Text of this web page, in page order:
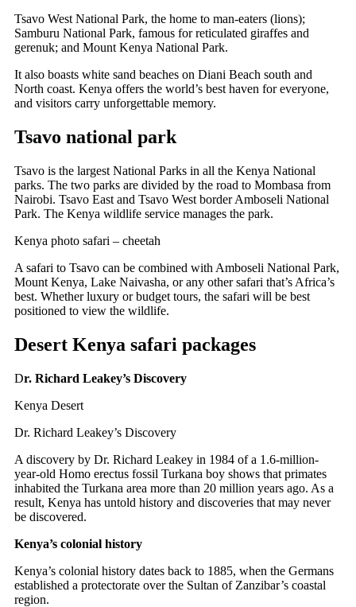
Tsavo West National Park, the home to man-eaters (lions);
Samburu National Park, famous for reticulated giraffes and
gerenuk; and Mount Kenya National Park.
It also boasts white sand beaches on Diani Beach south and
North coast. Kenya offers the world’s best haven for everyone,
and visitors carry unforgettable memory.
Tsavo national park
Tsavo is the largest National Parks in all the Kenya National
parks. The two parks are divided by the road to Mombasa from
Nairobi. Tsavo East and Tsavo West border Amboseli National
Park. The Kenya wildlife service manages the park.
Kenya photo safari – cheetah
A safari to Tsavo can be combined with Amboseli National Park,
Mount Kenya, Lake Naivasha, or any other safari that’s Africa’s
best. Whether luxury or budget tours, the safari will be best
positioned to view the wildlife.
Desert Kenya safari packages
Dr. Richard Leakey’s Discovery
Kenya Desert
Dr. Richard Leakey’s Discovery
A discovery by Dr. Richard Leakey in 1984 of a 1.6-million-
year-old Homo erectus fossil Turkana boy shows that primates
inhabited the Turkana area more than 20 million years ago. As a
result, Kenya has untold history and discoveries that may never
be discovered.
Kenya’s colonial history
Kenya’s colonial history dates back to 1885, when the Germans
established a protectorate over the Sultan of Zanzibar’s coastal
region.